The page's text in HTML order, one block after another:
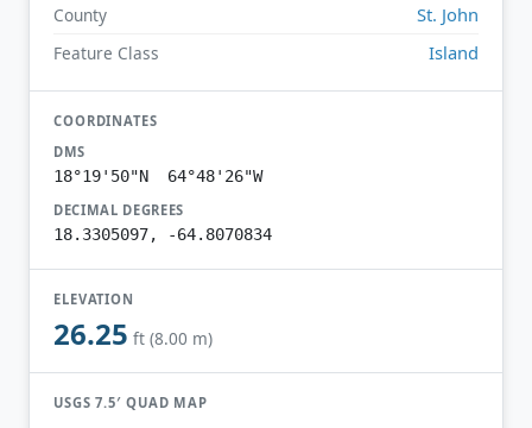
County St. John
Feature Class Island
COORDINATES
DMS
18°19'50"N 64°48'26"W
DECIMAL DEGREES
18.3305097, -64.8070834
ELEVATION
26.25 ft (8.00 m)
USGS 7.5′ QUAD MAP